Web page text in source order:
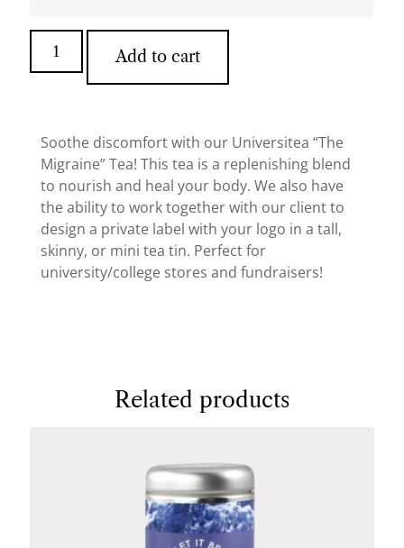
Add to cart
Soothe discomfort with our Universitea “The
Migraine” Tea! This tea is a replenishing blend
to nourish and heal your body. We also have
the ability to work together with our client to
design a private label with your logo in a tall,
skinny, or mini tea tin. Perfect for
university/college stores and fundraisers!
Related products